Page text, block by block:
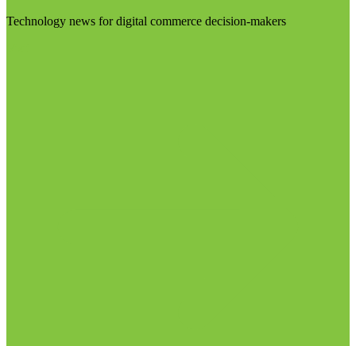
Technology news for digital commerce decision-makers